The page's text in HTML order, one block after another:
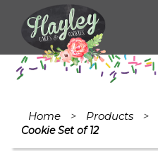
Home > Products >
Cookie Set of 12